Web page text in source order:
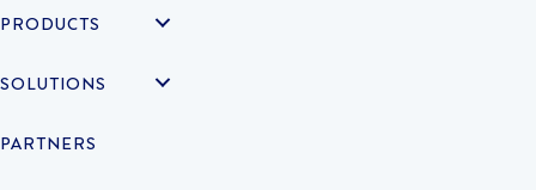
PRODUCTS
SOLUTIONS
PARTNERS